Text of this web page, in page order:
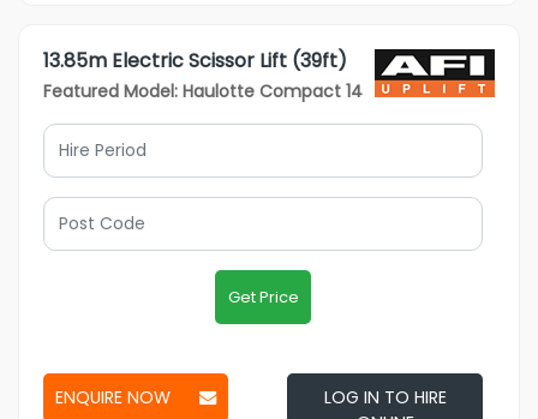
13.85m Electric Scissor Lift (39ft)
Featured Model: Haulotte Compact 14
Get Price
LOG IN TO HIRE
ENQUIRE NOW